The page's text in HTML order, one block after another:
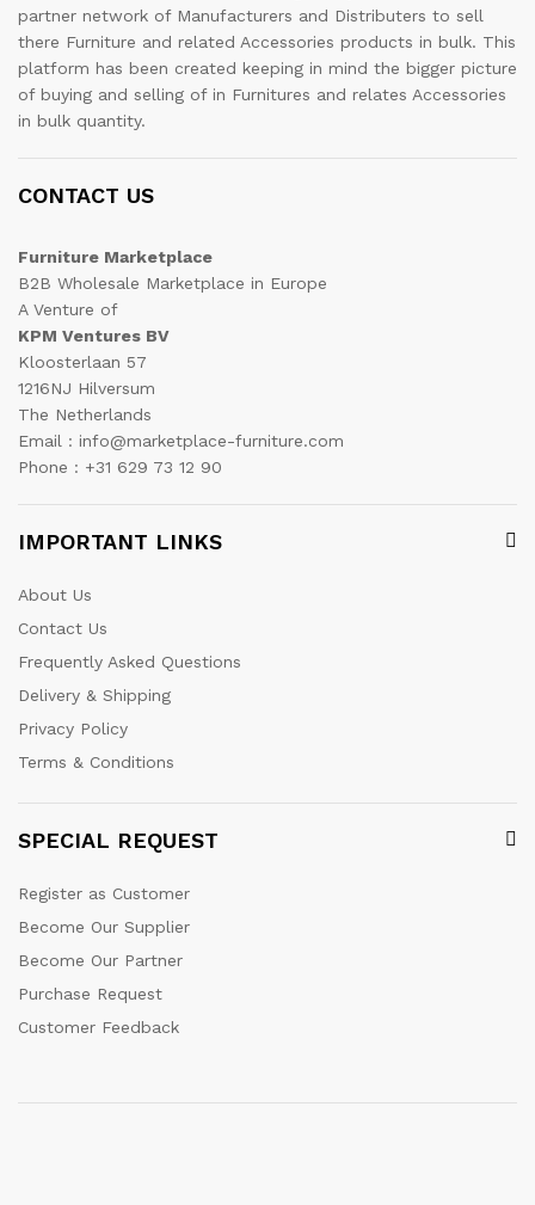
partner network of Manufacturers and Distributers to sell
there Furniture and related Accessories products in bulk. This
platform has been created keeping in mind the bigger picture
of buying and selling of in Furnitures and relates Accessories
in bulk quantity.
CONTACT US
Furniture Marketplace
B2B Wholesale Marketplace in Europe
A Venture of
KPM Ventures BV
Kloosterlaan 57
1216NJ Hilversum
The Netherlands
Email : info@marketplace-furniture.com
Phone : +31 629 73 12 90
IMPORTANT LINKS
About Us
Contact Us
Frequently Asked Questions
Delivery & Shipping
Privacy Policy
Terms & Conditions
SPECIAL REQUEST
Register as Customer
Become Our Supplier
Become Our Partner
Purchase Request
Customer Feedback